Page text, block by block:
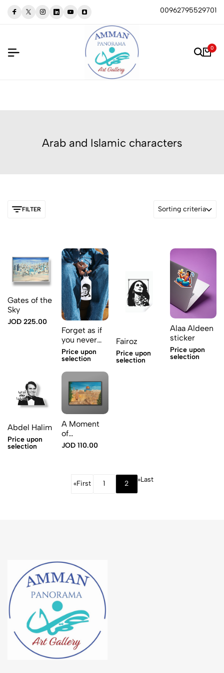
00962795529701
0
Arab and Islamic characters
FILTER Sorting criteria
Gates of the
Sky
JOD 225.00
Forget as if
you never
existed
Price upon
selection
Fairoz
Price upon
selection
Alaa Aldeen
sticker
Price upon
selection
Abdel Halim
Price upon
selection
A Moment
of
Contemplation
JOD 110.00
«First 1 2 »Last